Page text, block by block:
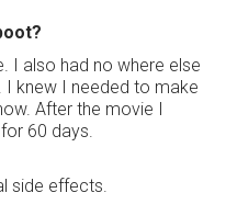
I also had no where else
knew I needed to make
After the movie I
60 days.
side effects.